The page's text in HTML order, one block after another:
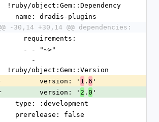
!ruby/object:Gem::Dependency
  name: dradis-plugins
-30,14 +30,14 @@ dependencies:
    requirements:
    - - "~>"
!ruby/object:Gem::Version
        version: '
1 . 6 '
        version: '
2 . 0 '
  type: :development
  prerelease: false